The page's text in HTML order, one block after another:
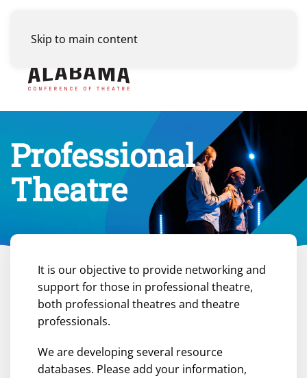
Skip to main content
Professional
Theatre
It is our objective to provide networking and
support for those in professional theatre,
both professional theatres and theatre
professionals.
We are developing several resource
databases. Please add your information,